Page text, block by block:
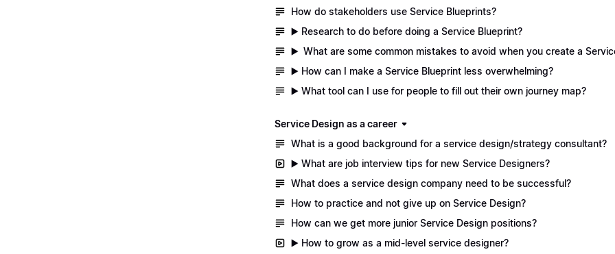
How do stakeholders use Service Blueprints?
▶️ Research to do before doing a Service Blueprint?
▶️ What are some common mistakes to avoid when you create a
▶️ How can I make a Service Blueprint less overwhelming?
▶️ What tool can I use for people to fill out their own journey map?
Service Design as a career
What is a good background for a service design/strategy consultant?
▶️ What are job interview tips for new Service Designers?
What does a service design company need to be successful?
How to practice and not give up on Service Design?
How can we get more junior Service Design positions?
▶️ How to grow as a mid-level service designer?